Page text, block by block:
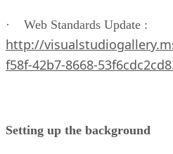
· Web Standards Update :
http://
f58f-42b7-8668-
Setting up the background